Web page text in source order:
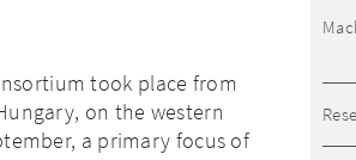
took place from
on the western
a primary focus of